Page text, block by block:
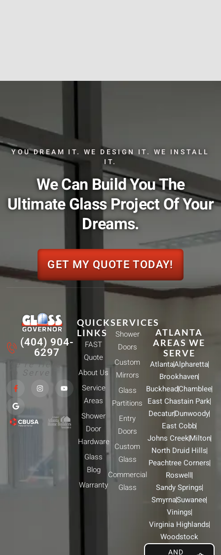
YOU DREAM IT. WE DESIGN IT. WE INSTALL
IT.
We Can Build You The
Ultimate Glass Project Of Your
Dreams.
GET MY QUOTE TODAY!
(404) 904-
6297
We're Here
To Serve!
a
e
b
o
o
n
Y
o
b
e
o
g
l
e
SERVICES
Shower
Doors
Custom
Mirrors
Glass
Partitions
Entry
Doors
Custom
Glass
Commercial
Glass
QUICK
LINKS
FAST
Quote
About Us
Service
Areas
Shower
Door
Hardware
Glass
Blog
Warranty
ATLANTA
AREAS WE
SERVE
AtlantaAlpharetta
Brookhaven
BuckheadChamblee
East Chastain Park
DecaturDunwoody
East Cobb
Johns CreekMilton
North Druid Hills
Peachtree Corners
Roswell
Sandy Springs
SmyrnaSuwanee
Vinings
Virginia Highlands
Woodstock
AND